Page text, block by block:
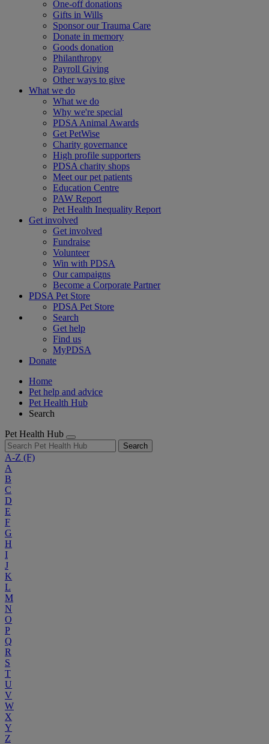
One-off donations
Gifts in Wills
Sponsor our Trauma Care
Donate in memory
Goods donation
Philanthropy
Payroll Giving
Other ways to give
What we do
What we do
Why we're special
PDSA Animal Awards
Get PetWise
Charity governance
High profile supporters
PDSA charity shops
Meet our pet patients
Education Centre
PAW Report
Pet Health Inequality Report
Get involved
Get involved
Fundraise
Volunteer
Win with PDSA
Our campaigns
Become a Corporate Partner
PDSA Pet Store
PDSA Pet Store
Search
Get help
Find us
MyPDSA
Donate
Home
Pet help and advice
Pet Health Hub
Search
Pet Health Hub
Search
A-Z (F)
A
B
C
D
E
F
G
H
I
J
K
L
M
N
O
P
Q
R
S
T
U
V
W
X
Y
Z